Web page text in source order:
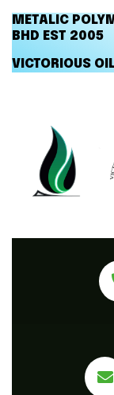
METALIC
BHD EST 2005
VICTORIOUS